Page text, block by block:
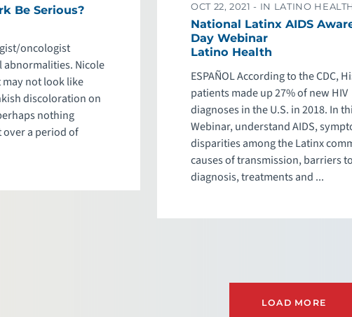
Be Serious?
oncologist
abnormalities. Nicole
may not look like
discoloration on
nothing
over a period of
OCT 22, 2021 - IN LATINO HEALTH
National Latinx AIDS
Day Webinar
Latino Health
ESPAÑOL According to the CDC,
patients made up 27% of new HIV
diagnoses in the U.S. in 2018. In
Webinar, understand AIDS,
disparities among the Latinx
causes of transmission, barriers
diagnosis, treatments and ...
LOAD MORE